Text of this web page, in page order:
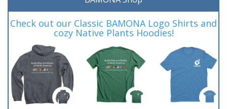
Check out our Classic BAMONA Logo Shirts and
cozy Native Plants Hoodies!